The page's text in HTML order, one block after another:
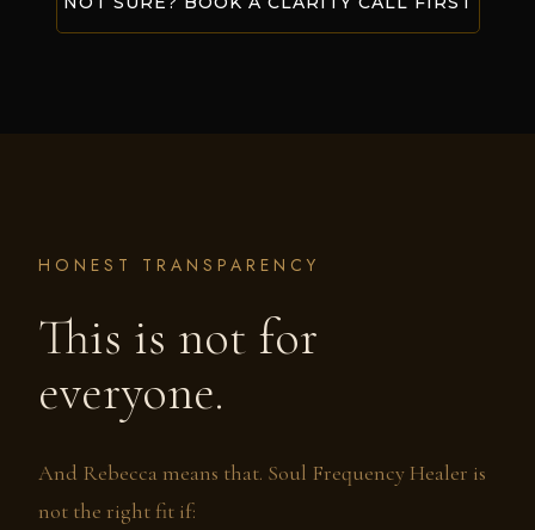
HONEST TRANSPARENCY
This is not for
everyone.
And Rebecca means that. Soul Frequency Healer is
not the right fit if: